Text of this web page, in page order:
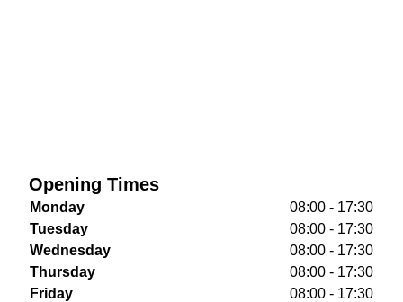
Opening Times
Monday
08:00 - 17:30
Tuesday
08:00 - 17:30
Wednesday
08:00 - 17:30
Thursday
08:00 - 17:30
Friday
08:00 - 17:30